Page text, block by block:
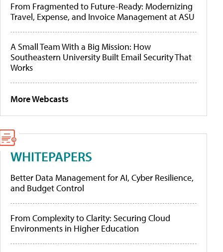
From Fragmented to Future-Ready: Modernizing
Travel, Expense, and Invoice Management at ASU
A Small Team With a Big Mission: How
Southeastern University Built Email Security That
Works
More Webcasts
WHITEPAPERS
Better Data Management for AI, Cyber Resilience,
and Budget Control
From Complexity to Clarity: Securing Cloud
Environments in Higher Education